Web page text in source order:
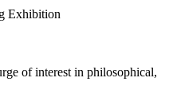
Exhibition
of interest in philosophical,